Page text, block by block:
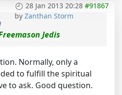
28 Jan 2013 20:28 #91867
by Zanthan Storm
Jedis
Normally, only a
to fulfill the spiritual
to ask. Good question.